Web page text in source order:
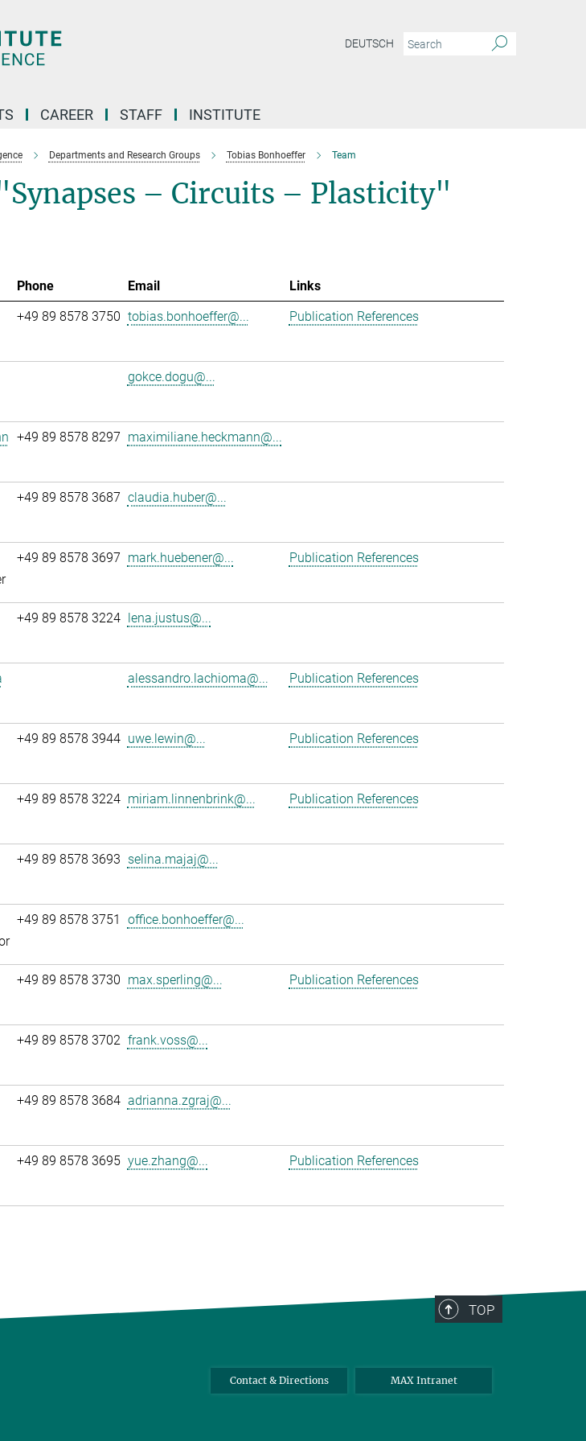
DEUTSCH
CAREER STAFF INSTITUTE
Departments and Research Groups Tobias Bonhoeffer Team
– Circuits – Plasticity"
Phone Email
Links
+49 89 8578 3750 tobias.bonhoeffer@... Publication References
gokce.dogu@...
+49 89 8578 8297 maximiliane.heckmann@...
+49 89 8578 3687 claudia.huber@...
+49 89 8578 3697 mark.huebener@... Publication References
+49 89 8578 3224 lena.justus@...
alessandro.lachioma@... Publication References
+49 89 8578 3944 uwe.lewin@... Publication References
+49 89 8578 3224 miriam.linnenbrink@... Publication References
+49 89 8578 3693 selina.majaj@...
+49 89 8578 3751 office.bonhoeffer@...
+49 89 8578 3730 max.sperling@... Publication References
+49 89 8578 3702 frank.voss@...
+49 89 8578 3684 adrianna.zgraj@...
+49 89 8578 3695 yue.zhang@... Publication References
TOP
Contact & Directions MAX Intranet